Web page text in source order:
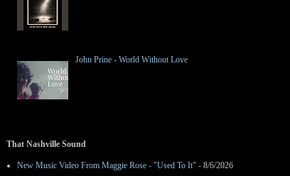
John Prine - World Without Love
That Nashville Sound
New Music Video From Maggie Rose - "Used To It" - 8/6/2026